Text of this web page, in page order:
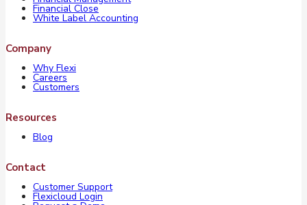
Financial Close
White Label Accounting
Company
Why Flexi
Careers
Customers
Resources
Blog
Contact
Customer Support
Flexicloud Login